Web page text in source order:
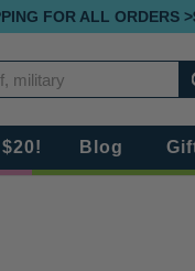
FOR ALL ORDERS
Blog